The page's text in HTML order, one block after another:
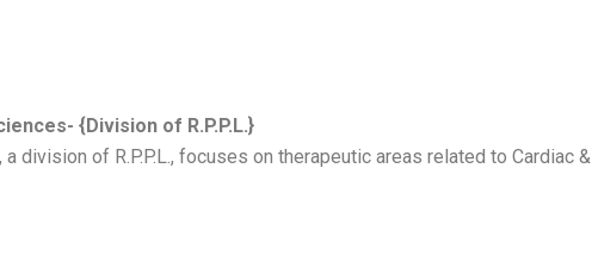
{Division of R.P.P.L.}
division of R.P.P.L., focuses on therapeutic areas related to Cardiac &